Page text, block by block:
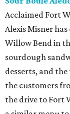
Acclaimed Fort
Alexis Misner has
Willow Bend in
sourdough
desserts, and
the customers
the drive to Fort